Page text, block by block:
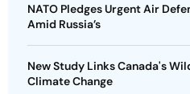
NATO Pledges Urgent Air
Amid Russia’s
New Study Links Canada's
Climate Change